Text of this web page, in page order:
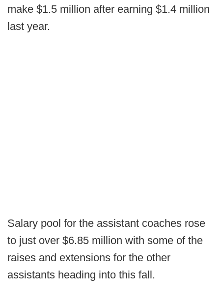
make $1.5 million after earning $1.4 million
last year.
Salary pool for the assistant coaches rose
to just over $6.85 million with some of the
raises and extensions for the other
assistants heading into this fall.